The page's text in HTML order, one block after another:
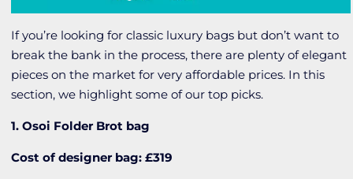
If you’re looking for classic luxury bags but don’t want to
break the bank in the process, there are plenty of elegant
pieces on the market for very affordable prices. In this
section, we highlight some of our top picks.
1. Osoi Folder Brot bag
Cost of designer bag: £319